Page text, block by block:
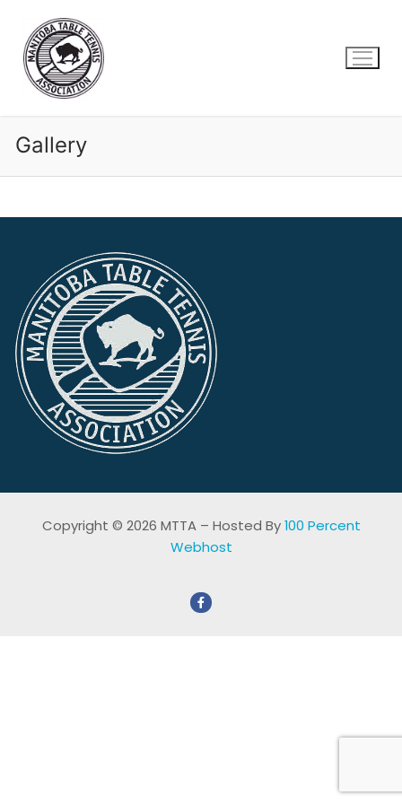
Gallery
Copyright © 2026 MTTA – Hosted By100 Percent
Webhost